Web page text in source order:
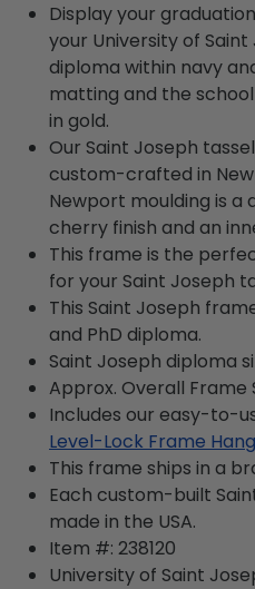
Display your
your University of
diploma within navy
matting and the
in gold.
Our Saint Joseph
custom-crafted in
Newport moulding is
cherry finish and an
This frame is the
for your Saint Joseph
This Saint Joseph
and PhD diploma.
Saint Joseph diploma
Approx. Overall Frame
Includes our easy-to-
Level-Lock Frame
This frame ships in a
Each custom-built
made in the USA.
Item #: 238120
University of Saint